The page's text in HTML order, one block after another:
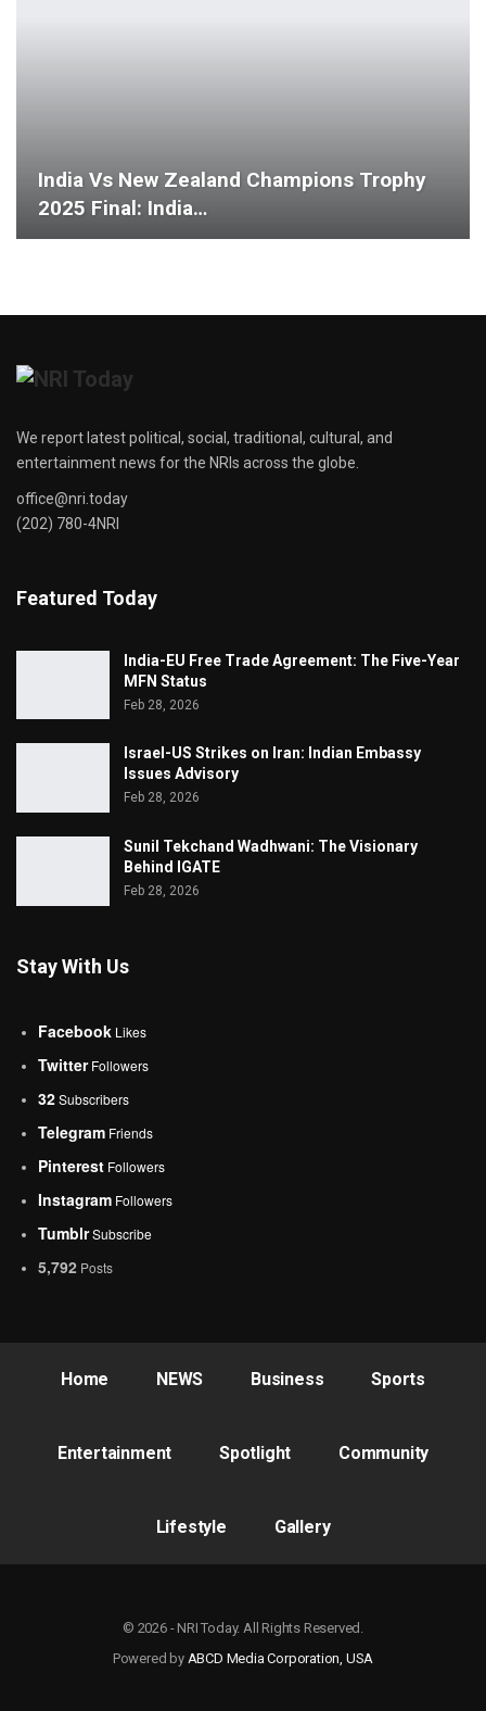
India Vs New Zealand Champions Trophy
2025 Final: India…
We report latest political, social, traditional, cultural, and
entertainment news for the NRIs across the globe.
office@nri.today
(202) 780-4NRI
Featured Today
India-EU Free Trade Agreement: The Five-Year
MFN Status
Feb 28, 2026
Israel-US Strikes on Iran: Indian Embassy
Issues Advisory
Feb 28, 2026
Sunil Tekchand Wadhwani: The Visionary
Behind IGATE
Feb 28, 2026
Stay With Us
Facebook Likes
Twitter Followers
32Subscribers
Telegram Friends
Pinterest Followers
Instagram Followers
TumblrSubscribe
5,792 Posts
Home NEWS Business Sports
Entertainment Spotlight Community
Lifestyle Gallery
© 2026 - NRI Today. All Rights Reserved.
Powered by ABCD Media Corporation, USA